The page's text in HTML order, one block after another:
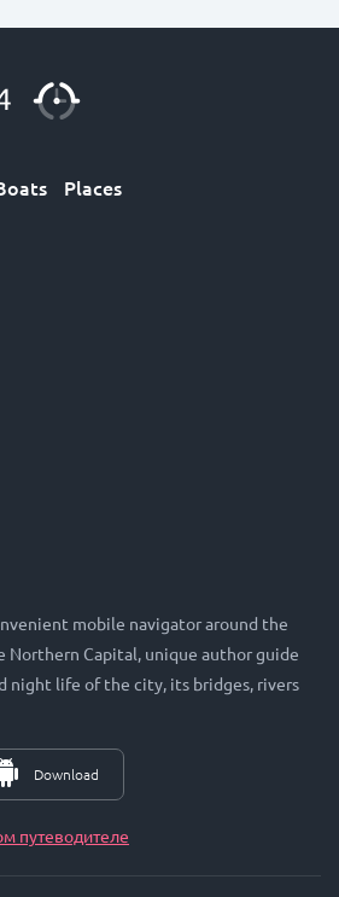
Places
mobile navigator around the
Capital, unique author guide
night life of the city, its bridges, rivers
Download
путеводителе